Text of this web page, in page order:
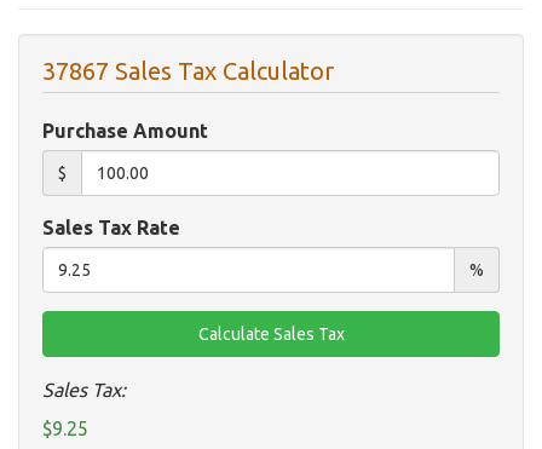
37867 Sales Tax Calculator
Purchase Amount
$
Sales Tax Rate
%
Sales Tax:
$9.25